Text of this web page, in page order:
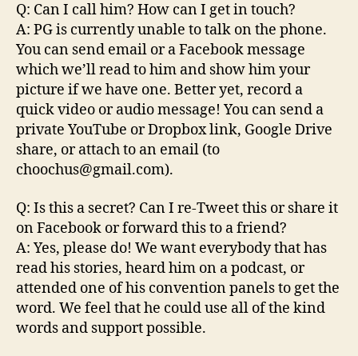
Q: Can I call him? How can I get in touch?
A: PG is currently unable to talk on the phone.
You can send email or a Facebook message
which we’ll read to him and show him your
picture if we have one. Better yet, record a
quick video or audio message! You can send a
private YouTube or Dropbox link, Google Drive
share, or attach to an email (to
choochus@gmail.com).
Q: Is this a secret? Can I re-Tweet this or share it
on Facebook or forward this to a friend?
A: Yes, please do! We want everybody that has
read his stories, heard him on a podcast, or
attended one of his convention panels to get the
word. We feel that he could use all of the kind
words and support possible.